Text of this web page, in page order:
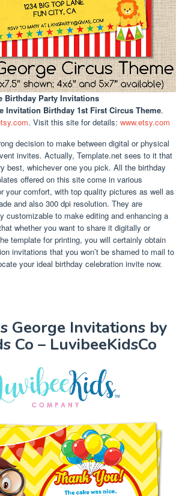
Birthday Party Invitations
Invitation Birthday 1st First Circus Theme.
. Visit this site for details: www.etsy.com
decision to make between digital or physical
invites. Actually, Template.net sees to it that
best, whichever one you pick. All the birthday
offered on this site come in various
your comfort, with top quality pictures as well as
and also 300 dpi resolution. They are
customizable to make editing and enhancing a
whether you want to share it digitally or
template for printing, you will certainly obtain
invitations that you won’t be shamed to mail to
your ideal birthday celebration invite now.
George Invitations by
Co – LuvibeeKidsCo